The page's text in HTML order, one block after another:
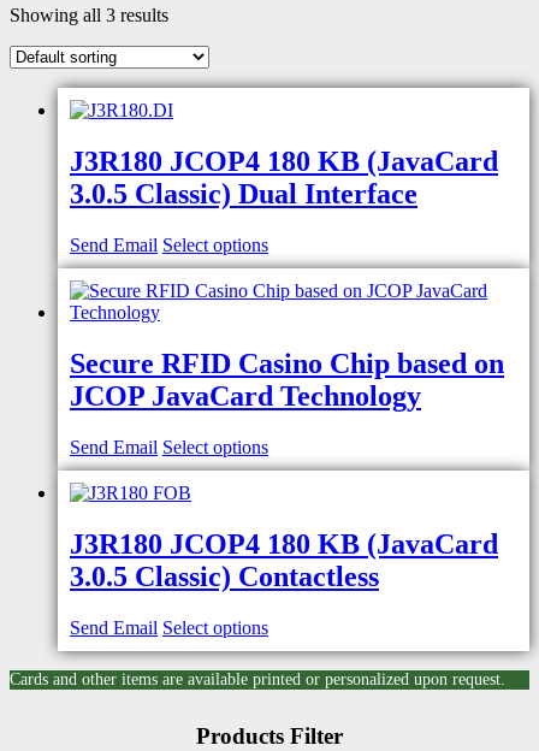
Showing all 3 results
J3R180 JCOP4 180 KB (JavaCard
3.0.5 Classic) Dual Interface
Send Email Select options
Secure RFID Casino Chip based on
JCOP JavaCard Technology
Send Email Select options
J3R180 JCOP4 180 KB (JavaCard
3.0.5 Classic) Contactless
Send Email Select options
Cards and other items are available printed or personalized upon request.
Products Filter